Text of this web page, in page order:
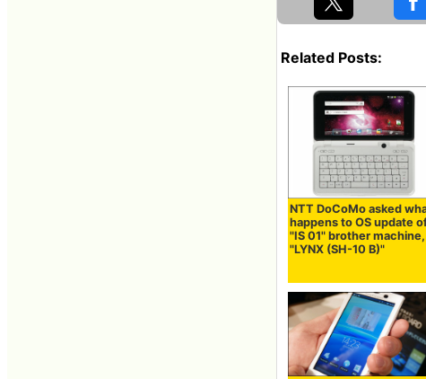
Related Posts:
NTT DoCoMo asked
happens to OS update
"IS 01" brother machine,
"LYNX (SH-10 B)"